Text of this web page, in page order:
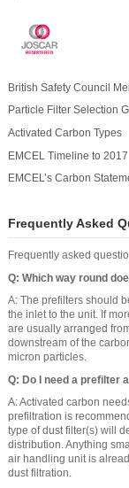
British Safety Council
Particle Filter Selection
Activated Carbon Types
EMCEL Timeline to 2017
EMCEL’s Carbon
Frequently Asked
Frequently asked
Q: Which way round
A: The prefilters should
the inlet to the unit. If
are usually arranged
downstream of the
micron particles.
Q: Do I need a prefilter
A: Activated carbon
prefiltration is
type of dust filter(s) will
distribution. Anything
air handling unit is
dust filtration.